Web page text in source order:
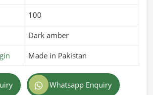
100
Dark amber
Made in Pakistan
Whatsapp Enquiry